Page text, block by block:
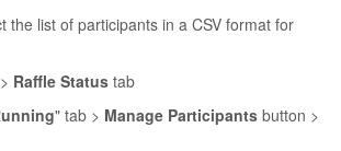
the list of participants in a CSV format for
Raffle Status tab
" tab > Manage Participants button >